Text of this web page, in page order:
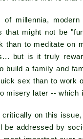
millennia,
might not be
than to meditate on
but is it truly
build a family and
sex than to work
misery later -- which
on this
addressed by